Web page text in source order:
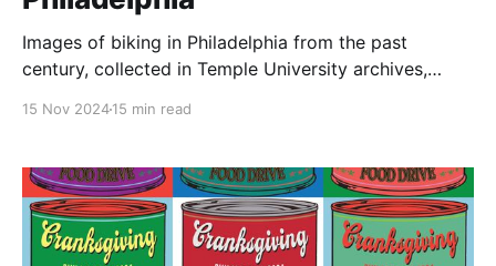
Images of biking in Philadelphia from the past
century, collected in Temple University archives,
15 Nov 202415 min read